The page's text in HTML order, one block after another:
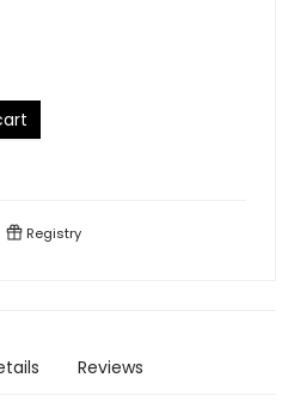
Registry
Reviews